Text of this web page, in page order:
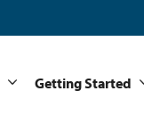
Getting Started